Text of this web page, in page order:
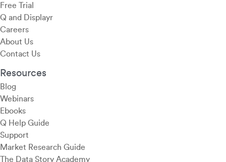
Free Trial
Q and Displayr
Careers
About Us
Contact Us
Resources
Blog
Webinars
Ebooks
Q Help Guide
Support
Market Research Guide
The Data Story Academy